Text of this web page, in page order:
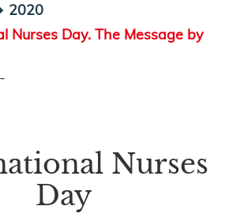
2020
Nurses Day. The Message by
Nurses
Day